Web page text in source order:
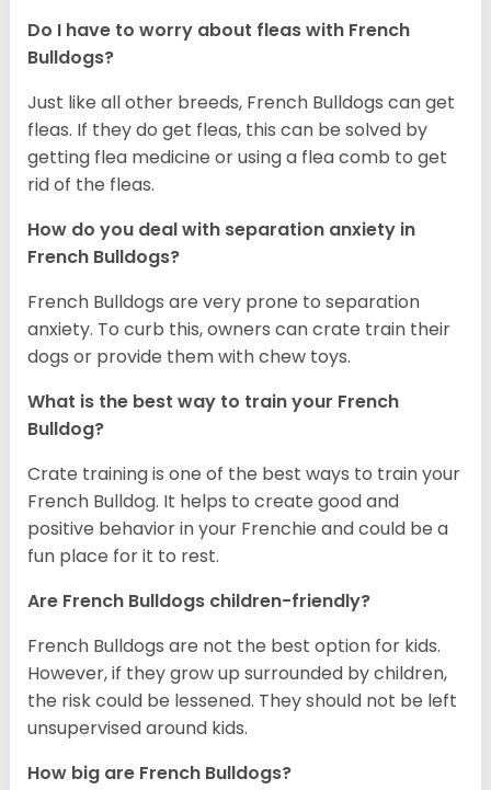
Do I have to worry about fleas with French
Bulldogs?
Just like all other breeds, French Bulldogs can get
fleas. If they do get fleas, this can be solved by
getting flea medicine or using a flea comb to get
rid of the fleas.
How do you deal with separation anxiety in
French Bulldogs?
French Bulldogs are very prone to separation
anxiety. To curb this, owners can crate train their
dogs or provide them with chew toys.
What is the best way to train your French
Bulldog?
Crate training is one of the best ways to train your
French Bulldog. It helps to create good and
positive behavior in your Frenchie and could be a
fun place for it to rest.
Are French Bulldogs children-friendly?
French Bulldogs are not the best option for kids.
However, if they grow up surrounded by children,
the risk could be lessened. They should not be left
unsupervised around kids.
How big are French Bulldogs?